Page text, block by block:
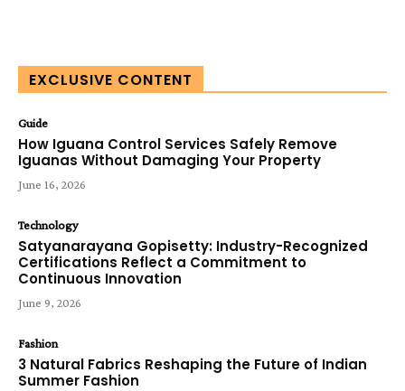
EXCLUSIVE CONTENT
Guide
How Iguana Control Services Safely Remove
Iguanas Without Damaging Your Property
June 16, 2026
Technology
Satyanarayana Gopisetty: Industry-Recognized
Certifications Reflect a Commitment to
Continuous Innovation
June 9, 2026
Fashion
3 Natural Fabrics Reshaping the Future of Indian
Summer Fashion